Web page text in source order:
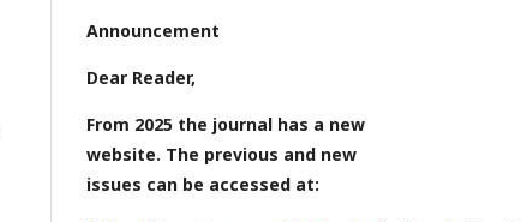
Announcement
Dear Reader,
From 2025 the journal has a new
website. The previous and new
issues can be accessed at: